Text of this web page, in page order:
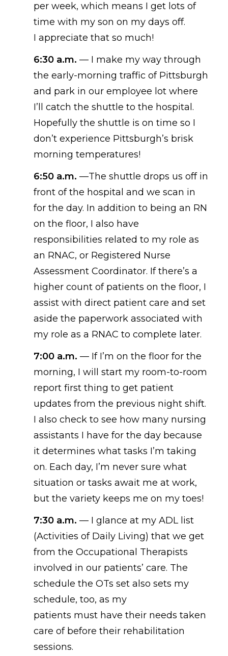
per week, which means I get lots of
time with my son on my days off.
I appreciate that so much!
6:30 a.m. — I make my way through
the early-morning traffic of Pittsburgh
and park in our employee lot where
I’ll catch the shuttle to the hospital.
Hopefully the shuttle is on time so I
don’t experience Pittsburgh’s brisk
morning temperatures!
6:50 a.m. —The shuttle drops us off in
front of the hospital and we scan in
for the day. In addition to being an RN
on the floor, I also have
responsibilities related to my role as
an RNAC, or Registered Nurse
Assessment Coordinator. If there’s a
higher count of patients on the floor, I
assist with direct patient care and set
aside the paperwork associated with
my role as a RNAC to complete later.
7:00 a.m. — If I’m on the floor for the
morning, I will start my room-to-room
report first thing to get patient
updates from the previous night shift.
I also check to see how many nursing
assistants I have for the day because
it determines what tasks I’m taking
on. Each day, I’m never sure what
situation or tasks await me at work,
but the variety keeps me on my toes!
7:30 a.m. — I glance at my ADL list
(Activities of Daily Living) that we get
from the Occupational Therapists
involved in our patients’ care. The
schedule the OTs set also sets my
schedule, too, as my
patients must have their needs taken
care of before their rehabilitation
sessions.